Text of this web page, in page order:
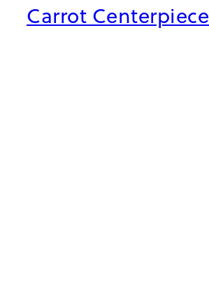
Carrot Centerpiece